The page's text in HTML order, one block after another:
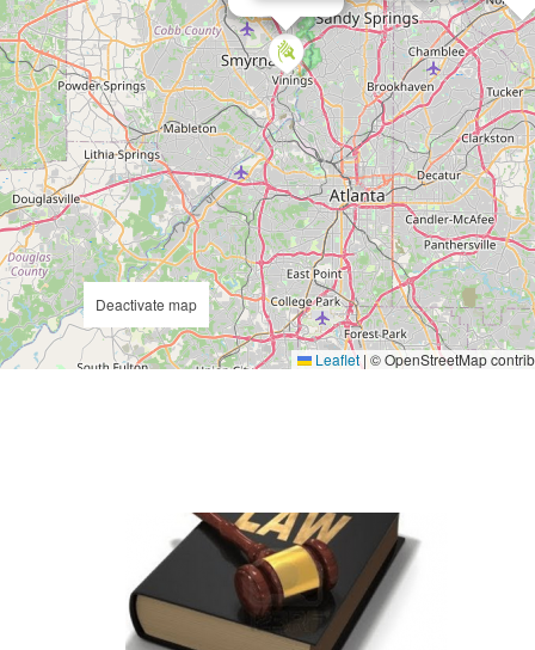
Leaflet | © OpenStreetMap
Deactivate map